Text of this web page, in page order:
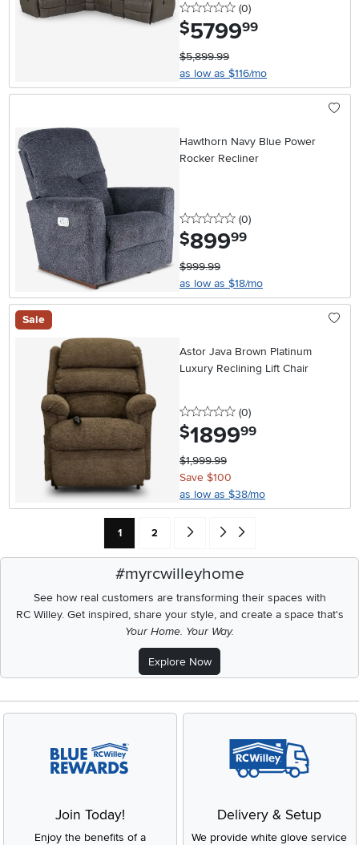
0 stars
(0reviews
)
$5799.99
$5,899.99
as low as $116/mo
Hawthorn Navy Blue Power
Rocker Recliner
0 stars
(0reviews
)
$899.99
$999.99
as low as $18/mo
Sale
Astor Java Brown Platinum
Luxury Reclining Lift Chair
0 stars
(0reviews
)
$1899.99
$1,999.99
Save $100
as low as $38/mo
Current Page: Page
1 Page
2 Go forward one search result (To
Go to end of search results
#myrcwilleyhome
See how real customers are transforming their spaces with
RC Willey.Get inspired, share your style, and create a space that's
Your Home. Your Way.
Explore Now
Join Today!
Enjoy the benefits of a
Delivery & Setup
We provide white glove service